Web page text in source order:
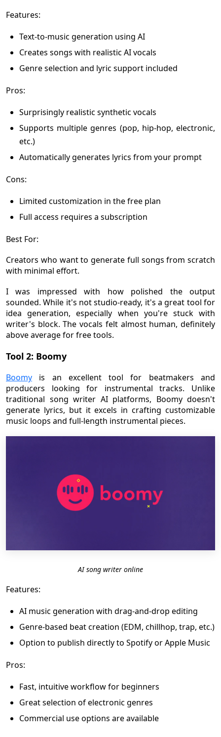
Features:
Text-to-music generation using AI
Creates songs with realistic AI vocals
Genre selection and lyric support included
Pros:
Surprisingly realistic synthetic vocals
Supports multiple genres (pop, hip-hop, electronic,
etc.)
Automatically generates lyrics from your prompt
Cons:
Limited customization in the free plan
Full access requires a subscription
Best For:
Creators who want to generate full songs from scratch
with minimal effort.
I was impressed with how polished the output
sounded. While it's not studio-ready, it's a great tool for
idea generation, especially when you're stuck with
writer's block. The vocals felt almost human, definitely
above average for free tools.
Tool 2: Boomy
Boomy is an excellent tool for beatmakers and
producers looking for instrumental tracks. Unlike
traditional song writer AI platforms, Boomy doesn't
generate lyrics, but it excels in crafting customizable
music loops and full-length instrumental pieces.
AI song writer online
Features:
AI music generation with drag-and-drop editing
Genre-based beat creation (EDM, chillhop, trap, etc.)
Option to publish directly to Spotify or Apple Music
Pros:
Fast, intuitive workflow for beginners
Great selection of electronic genres
Commercial use options are available